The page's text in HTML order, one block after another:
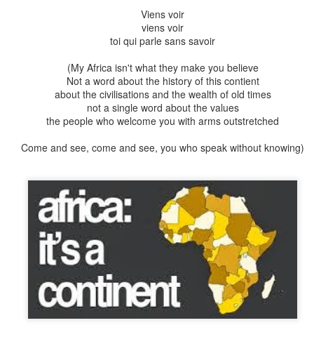
Viens voir
viens voir
toi qui parle sans savoir
(My Africa isn't what they make you believe
Not a word about the history of this contient
about the civilisations and the wealth of old times
not a single word about the values
the people who welcome you with arms outstretched
Come and see, come and see, you who speak without knowing)
swung downwards like a pendulum and was simpler to eat.
rather stupid. I rescued so many caterpillars that had
too – persisting in laying their eggs on plants that
necessity of covering plants to protect them from
many expensive trips to garden centres. The greatest fear
war with one another in the process. One time I pleaded
hours? Luckily she had a soft spot for me and I was